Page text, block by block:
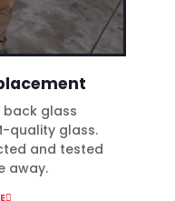
back glass
quality glass.
and tested
away.